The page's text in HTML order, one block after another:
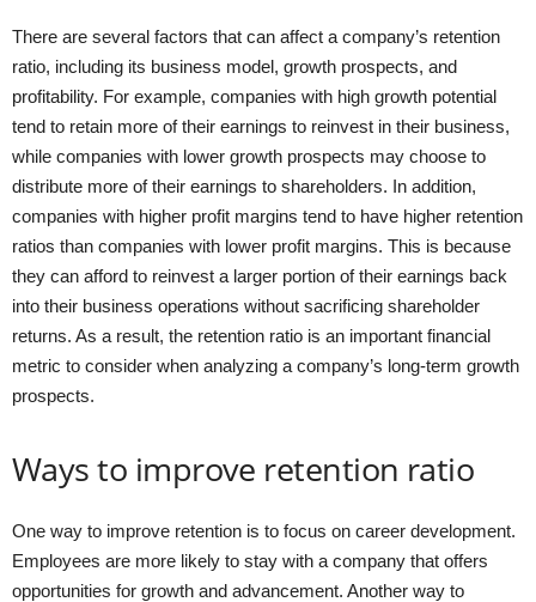
There are several factors that can affect a company’s retention
ratio, including its business model, growth prospects, and
profitability. For example, companies with high growth potential
tend to retain more of their earnings to reinvest in their business,
while companies with lower growth prospects may choose to
distribute more of their earnings to shareholders. In addition,
companies with higher profit margins tend to have higher retention
ratios than companies with lower profit margins. This is because
they can afford to reinvest a larger portion of their earnings back
into their business operations without sacrificing shareholder
returns. As a result, the retention ratio is an important financial
metric to consider when analyzing a company’s long-term growth
prospects.
Ways to improve retention ratio
One way to improve retention is to focus on career development.
Employees are more likely to stay with a company that offers
opportunities for growth and advancement. Another way to